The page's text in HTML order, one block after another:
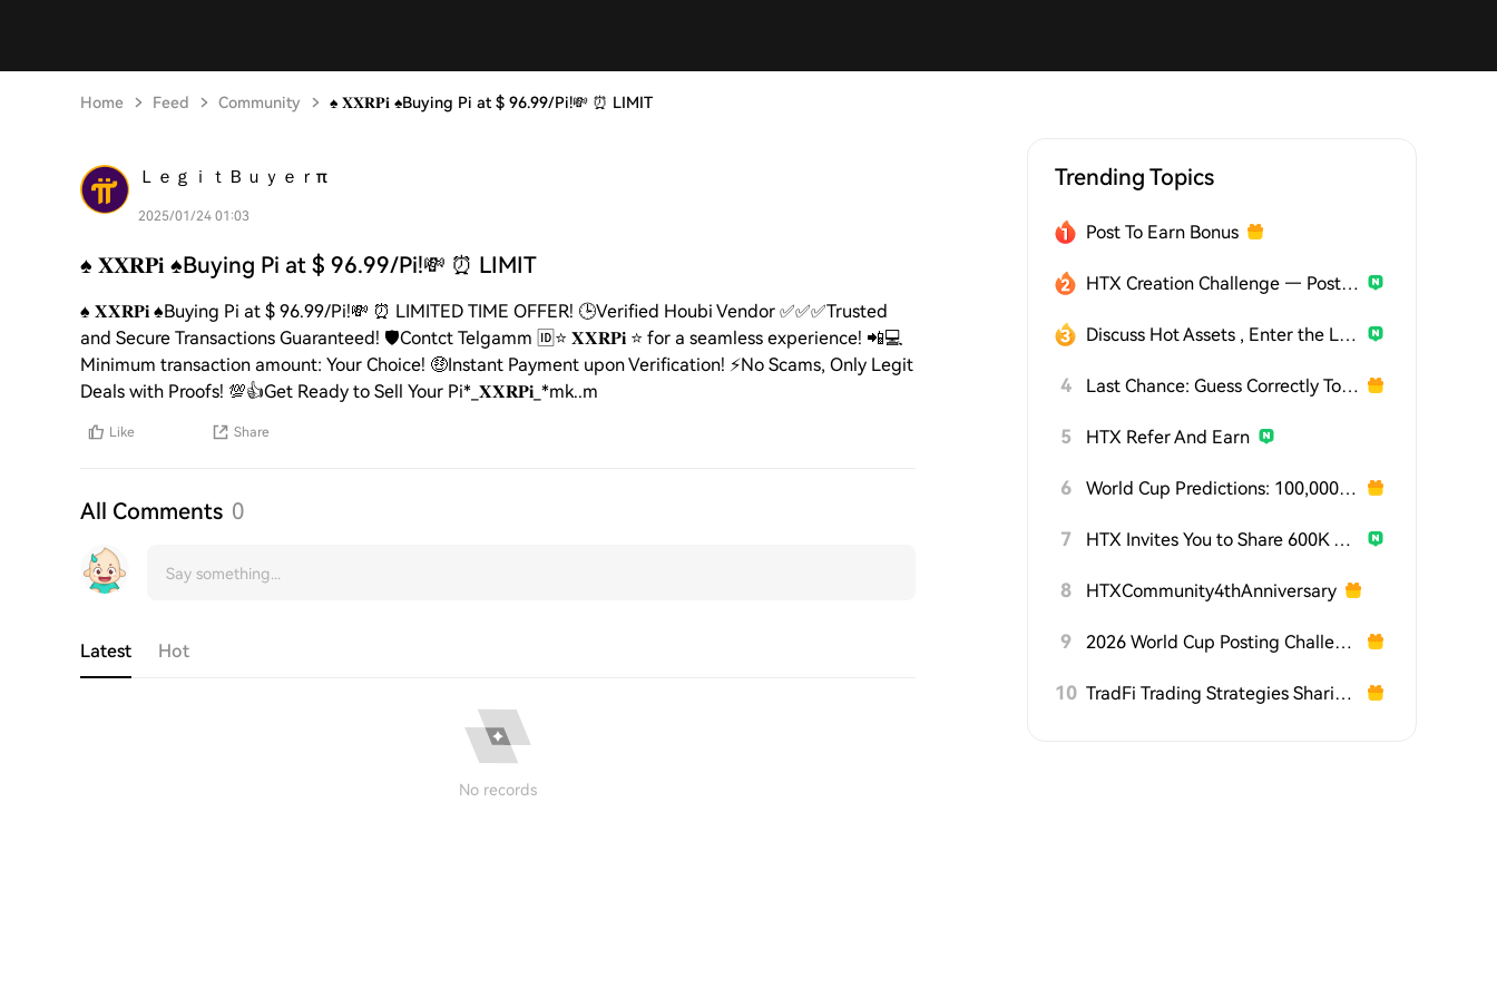
Home Feed Community ♠️ 𝐗𝐗𝐑𝐏𝐢 ♠️Buying Pi at $ 96.99/Pi!💸 ⏰ LIMIT
ＬｅｇｉｔＢｕｙｅｒπ
2025/01/24 01:03
♠️ 𝐗𝐗𝐑𝐏𝐢 ♠️Buying Pi at $ 96.99/Pi!💸 ⏰ LIMIT
♠️ 𝐗𝐗𝐑𝐏𝐢 ♠️Buying Pi at $ 96.99/Pi!💸 ⏰ LIMITED TIME OFFER! 🕒Verified Houbi Vendor ✅✅✅Trusted
and Secure Transactions Guaranteed! 🛡️Contct Telgamm 🆔⭐ 𝐗𝐗𝐑𝐏𝐢 ⭐ for a seamless experience! 📲💻
Minimum transaction amount: Your Choice! 🤑Instant Payment upon Verification! ⚡️No Scams, Only Legit
Deals with Proofs! 💯👍Get Ready to Sell Your Pi*_𝐗𝐗𝐑𝐏𝐢_*mk..m
Like Share
All Comments 0
Latest Hot
No records
Trending Topics
Post To Earn Bonus
HTX Creation Challenge — Post and Win 1,500U
Discuss Hot Assets , Enter the Lucky Draw
4 Last Chance: Guess Correctly Today and Win More
5 HTX Refer And Earn
6 World Cup Predictions: 100,000 USDT Daily
7 HTX Invites You to Share 600K USDT in Gift Packs
8 HTXCommunity4thAnniversary
9 2026 World Cup Posting Challenge on HTX Square
10 TradFi Trading Strategies Sharing Challenge